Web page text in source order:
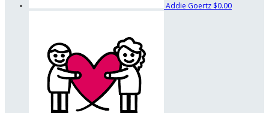
Addie Goertz $0.00